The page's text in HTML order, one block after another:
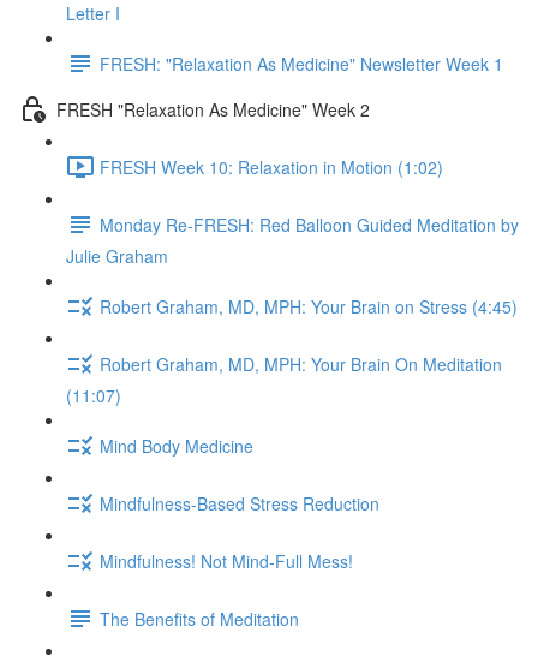
Letter I
FRESH: "Relaxation As Medicine" Newsletter Week 1
FRESH "Relaxation As Medicine" Week 2
FRESH Week 10: Relaxation in Motion (1:02)
Monday Re-FRESH: Red Balloon Guided Meditation by
Julie Graham
Robert Graham, MD, MPH: Your Brain on Stress (4:45)
Robert Graham, MD, MPH: Your Brain On Meditation
(11:07)
Mind Body Medicine
Mindfulness-Based Stress Reduction
Mindfulness! Not Mind-Full Mess!
The Benefits of Meditation